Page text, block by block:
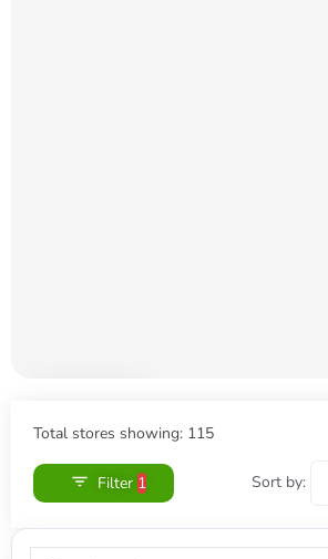
shops…
Total stores showing: 115
Filter 1 Sort by: